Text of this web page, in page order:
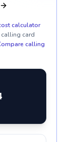
calculator
card
calling